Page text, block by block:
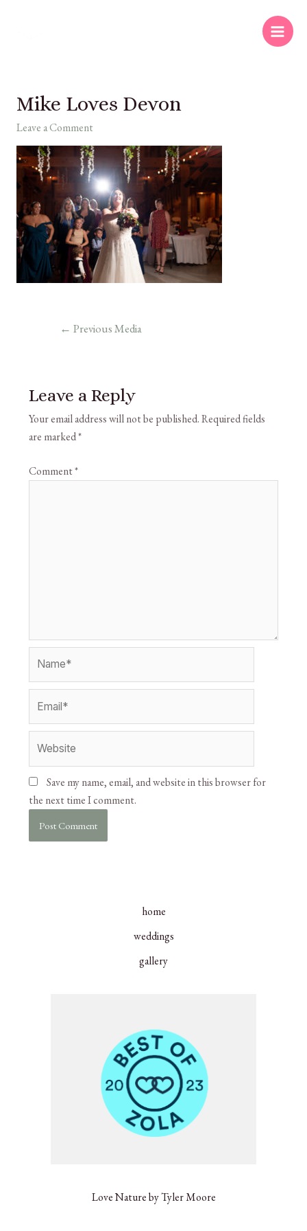
Mike Loves Devon
Leave a Comment
← Previous Media
Leave a Reply
Your email address will not be published.Required fields
are marked*
Comment*
Save my name, email, and website in this browser for
the next time I comment.
home
weddings
gallery
Love Nature by Tyler Moore